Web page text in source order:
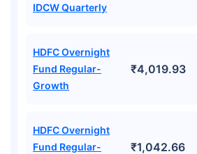
IDCW Quarterly
HDFC Overnight
Fund Regular-
Growth
₹4,019.93
HDFC Overnight
Fund Regular-
₹1,042.66